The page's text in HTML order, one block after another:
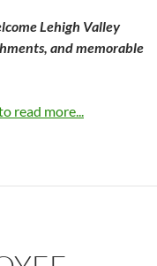
Lehigh Valley
and memorable
read more...